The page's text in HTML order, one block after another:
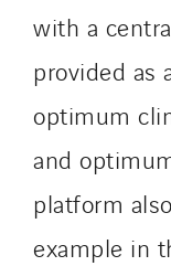
with a
provided as
optimum
and
platform
example in
Omnidec
Paumier
Paumier
Paumier SA
Process Energy
Provelec Sud
Qivy